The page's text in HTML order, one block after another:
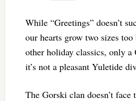
While “Greetings” doesn’t
our hearts grow two sizes
other holiday classics, only a
it’s not a pleasant Yuletide
The Gorski clan doesn’t face